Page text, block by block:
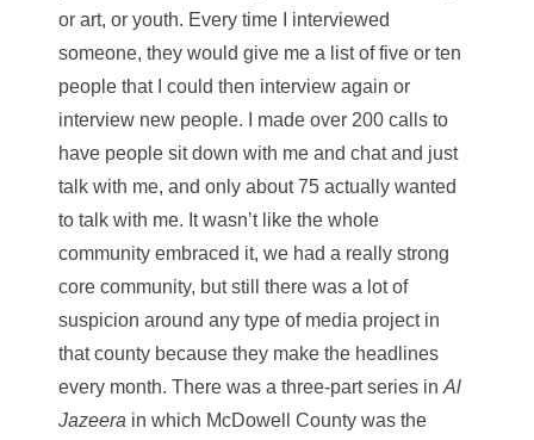
or art, or youth. Every time I interviewed
someone, they would give me a list of five or ten
people that I could then interview again or
interview new people. I made over 200 calls to
have people sit down with me and chat and just
talk with me, and only about 75 actually wanted
to talk with me. It wasn’t like the whole
community embraced it, we had a really strong
core community, but still there was a lot of
suspicion around any type of media project in
that county because they make the headlines
every month. There was a three-part series in Al
Jazeera in which McDowell County was the